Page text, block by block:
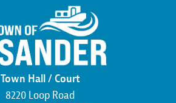
Town Hall / Court
8220 Loop Road